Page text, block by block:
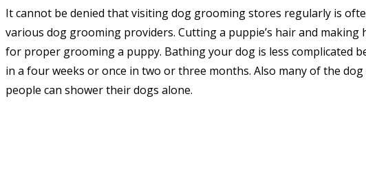
It cannot be denied that visiting dog grooming stores regularly is
various dog grooming providers. Cutting a puppie’s hair and
for proper grooming a puppy. Bathing your dog is less complicated
in a four weeks or once in two or three months. Also many of the
people can shower their dogs alone.